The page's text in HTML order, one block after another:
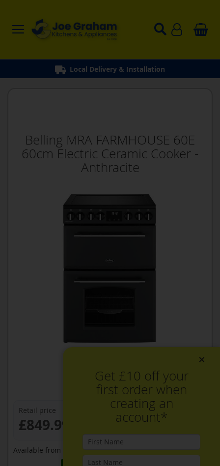
Local Delivery & Installation
Belling MRA FARMHOUSE 60E
60cm Electric Ceramic Cooker -
Anthracite
Retail price
£849.99
Available from 27th August 2026
×
Get £10 off your
first order when
creating an
account*